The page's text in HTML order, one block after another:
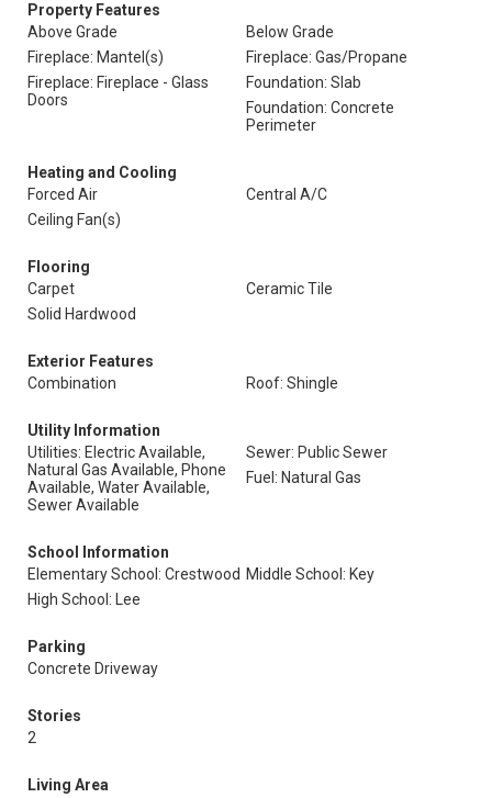
Property Features
Above Grade
Below Grade
Fireplace: Mantel(s)
Fireplace: Gas/Propane
Fireplace: Fireplace - Glass
Doors
Foundation: Slab
Foundation: Concrete
Perimeter
Heating and Cooling
Forced Air
Central A/C
Ceiling Fan(s)
Flooring
Carpet
Ceramic Tile
Solid Hardwood
Exterior Features
Combination
Roof: Shingle
Utility Information
Utilities: Electric Available,
Natural Gas Available, Phone
Available, Water Available,
Sewer Available
Sewer: Public Sewer
Fuel: Natural Gas
School Information
Elementary School: Crestwood Middle School: Key
High School: Lee
Parking
Concrete Driveway
Stories
2
Living Area